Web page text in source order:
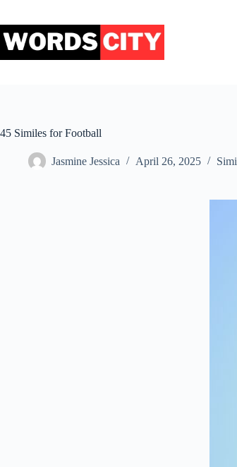
content
45 Similes for Football
Jasmine Jessica April 26, 2025